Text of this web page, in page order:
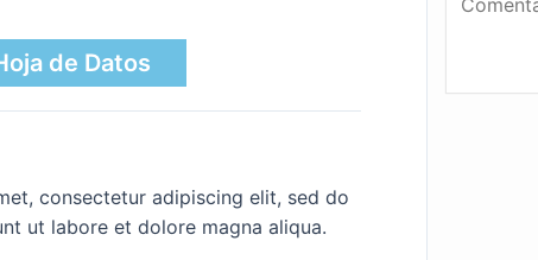
de Datos
consectetur adipiscing elit, sed do
ut labore et dolore magna aliqua.